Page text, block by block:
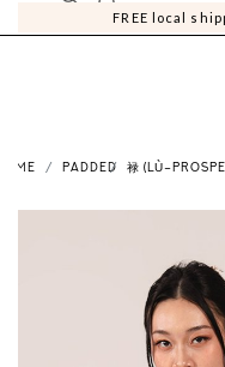
FREE local
PADDED 禄